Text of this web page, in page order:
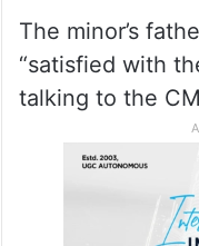
The minor’s
“satisfied with
talking to the